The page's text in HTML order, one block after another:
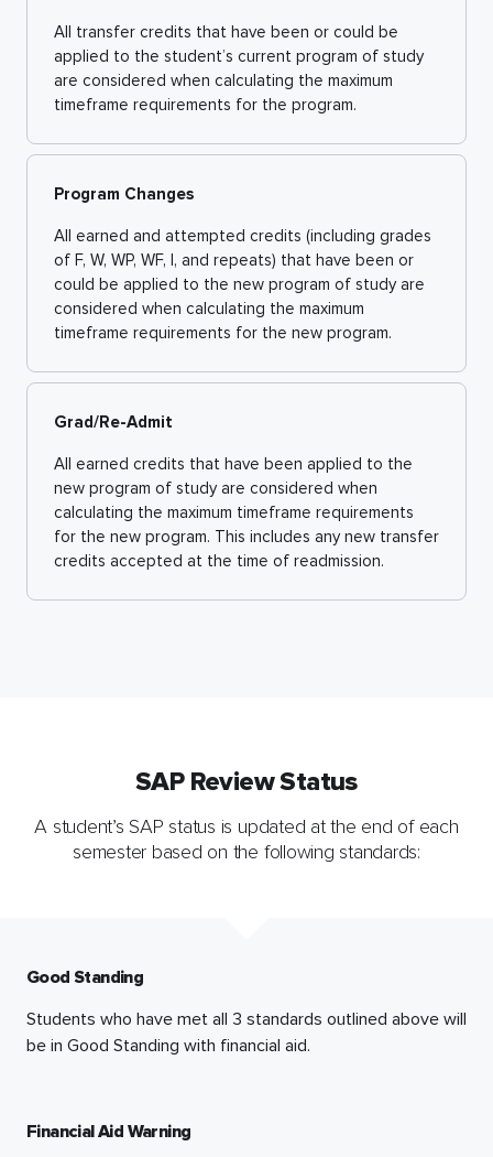
All transfer credits that have been or could be
applied to the student’s current program of study
are considered when calculating the maximum
timeframe requirements for the program.
Program Changes
All earned and attempted credits (including grades
of F, W, WP, WF, I, and repeats) that have been or
could be applied to the new program of study are
considered when calculating the maximum
timeframe requirements for the new program.
Grad/Re-Admit
All earned credits that have been applied to the
new program of study are considered when
calculating the maximum timeframe requirements
for the new program. This includes any new transfer
credits accepted at the time of readmission.
SAP Review Status
A student’s SAP status is updated at the end of each
semester based on the following standards:
Good Standing
Students who have met all 3 standards outlined above will
be in Good Standing with financial aid.
Financial Aid Warning